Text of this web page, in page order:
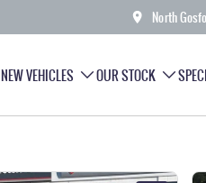
North
NEW VEHICLES OUR STOCK